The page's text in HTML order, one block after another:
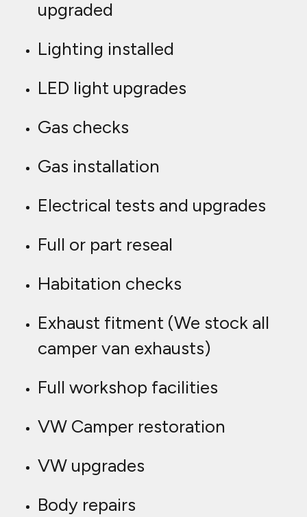
upgraded
Lighting installed
LED light upgrades
Gas checks
Gas installation
Electrical tests and upgrades
Full or part reseal
Habitation checks
Exhaust fitment (We stock all
camper van exhausts)
Full workshop facilities
VW Camper restoration
VW upgrades
Body repairs